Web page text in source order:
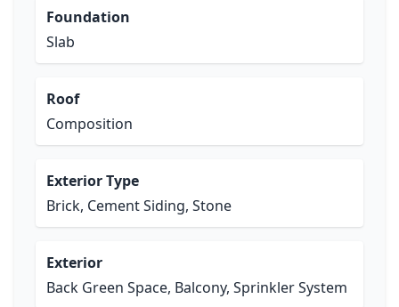
Foundation
Slab
Roof
Composition
Exterior Type
Brick, Cement Siding, Stone
Exterior
Back Green Space, Balcony, Sprinkler System